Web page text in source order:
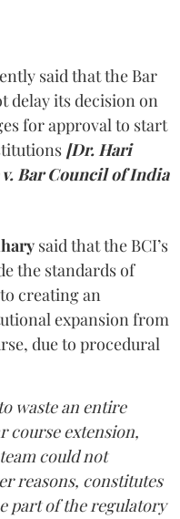
said that the Bar
delay its decision on
for approval to start
[Dr. Hari
Bar Council of India
said that the BCI’s
the standards of
creating an
expansion from
due to procedural
waste an entire
course extension,
could not
reasons, constitutes
part of the regulatory